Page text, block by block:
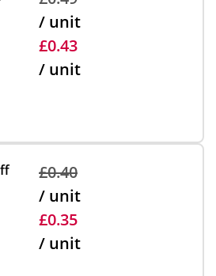
/ unit
£0.43
/ unit
£0.40
/ unit
£0.35
/ unit